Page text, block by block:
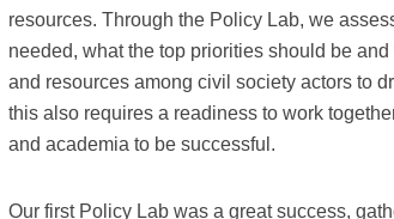
resources. Through the Policy Lab, we
needed, what the top priorities should be
and resources among civil society actors to
this also requires a readiness to work
and academia to be successful.
Our first Policy Lab was a great success,